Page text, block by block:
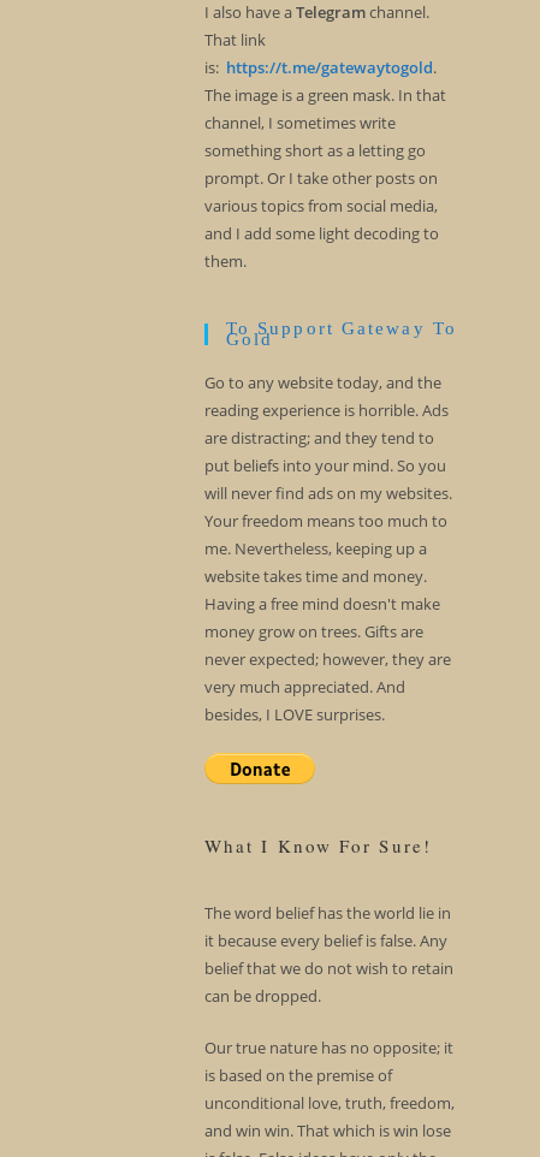
I also have aTelegramchannel.
That link
is: https://t.me/gatewaytogold.
The image is a green mask. In that
channel, I sometimes write
something short as a letting go
prompt. Or I take other posts on
various topics from social media,
and I add some light decoding to
them.
To Support Gateway To
Gold
Go to any website today, and the
reading experience is horrible. Ads
are distracting; and they tend to
put beliefs into your mind. So you
will never find ads on my websites.
Your freedom means too much to
me. Nevertheless, keeping up a
website takes time and money.
Having a free mind doesn't make
money grow on trees. Gifts are
never expected; however, they are
very much appreciated. And
besides, I LOVE surprises.
What I Know For Sure!
The word belief has the world lie in
it because every belief is false. Any
belief that we do not wish to retain
can be dropped.
Our true nature has no opposite; it
is based on the premise of
unconditional love, truth, freedom,
and win win. That which is win lose